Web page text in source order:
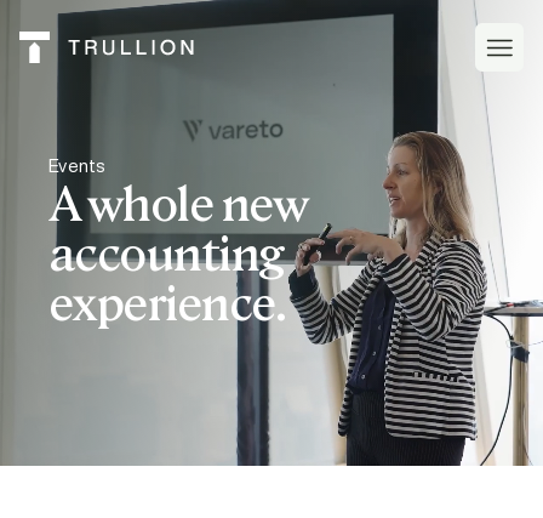
Events
A whole new
accounting
experience.